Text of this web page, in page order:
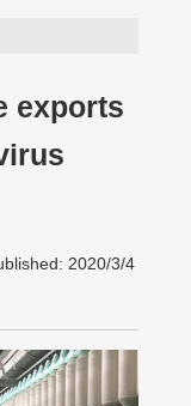
exports
2020/3/4